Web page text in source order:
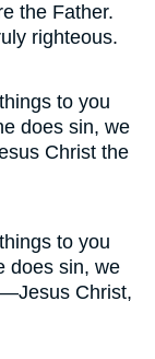
the Father.
righteous.
to you
does sin, we
Christ the
to you
does sin, we
Christ,